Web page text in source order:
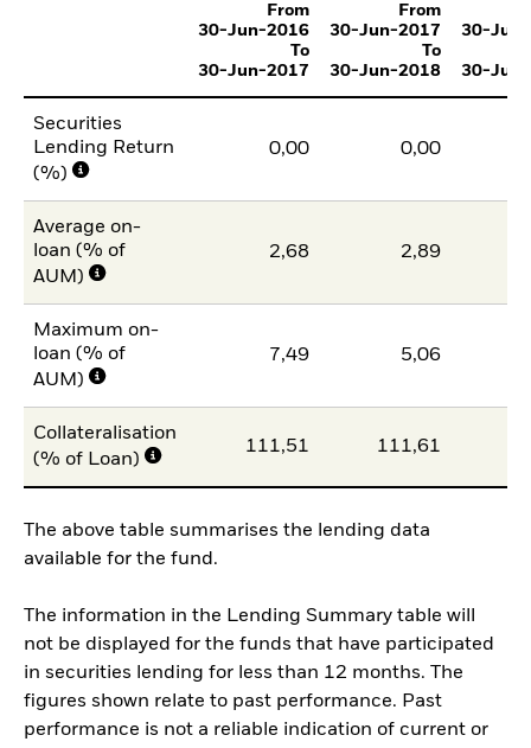
From
30-Jun-2016
To
30-Jun-2017
From
30-Jun-2017
To
30-Jun-2018
30-
30-
Securities
Lending Return
(%)
0,00 0,00
Average on-
loan (% of
AUM)
2,68 2,89
Maximum on-
loan (% of
AUM)
7,49 5,06
Collateralisation
(% of Loan)
111,51 111,61
The above table summarises the lending data
available for the fund.
The information in the Lending Summary table will
not be displayed for the funds that have participated
in securities lending for less than 12 months. The
figures shown relate to past performance. Past
performance is not a reliable indication of current or